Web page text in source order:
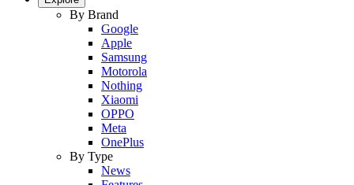
By Brand
Google
Apple
Samsung
Motorola
Nothing
Xiaomi
OPPO
Meta
OnePlus
By Type
News